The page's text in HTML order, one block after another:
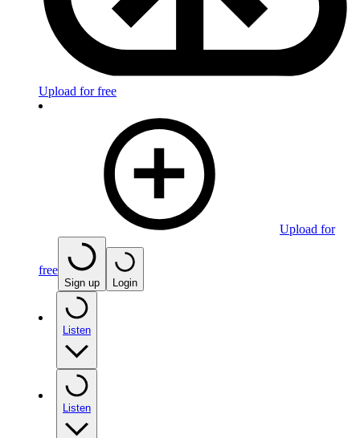
Upload for free
Upload for
free
Sign up Login
Listen
Listen